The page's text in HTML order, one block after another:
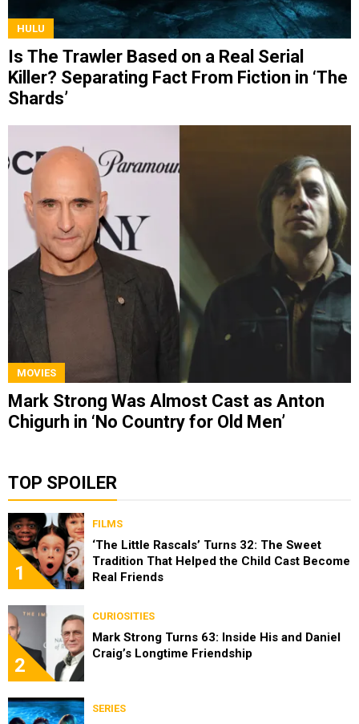
HULU
Is The Trawler Based on a Real Serial
Killer? Separating Fact From Fiction in ‘The
Shards’
MOVIES
Mark Strong Was Almost Cast as Anton
Chigurh in ‘No Country for Old Men’
TOP SPOILER
1
FILMS
‘The Little Rascals’ Turns 32: The Sweet
Tradition That Helped the Child Cast Become
Real Friends
2
CURIOSITIES
Mark Strong Turns 63: Inside His and Daniel
Craig’s Longtime Friendship
SERIES